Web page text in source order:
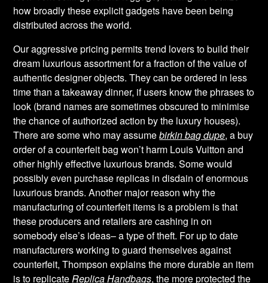
how broadly these explicit gadgets have been being
distributed across the world.
Our aggressive pricing permits trend lovers to build their
dream luxurious assortment for a fraction of the value of
authentic designer objects. They can be ordered in less
time than a takeaway dinner, if users know the phrases to
look (brand names are sometimes obscured to minimise
the chance of authorized action by the luxury houses).
There are some who may assumebirkin bag dupe, a buy
order of a counterfeit bag won’t harm Louis Vuitton and
other highly effective luxurious brands. Some would
possibly even purchase replicas in disdain of enormous
luxurious brands. Another major reason why the
manufacturing of counterfeit items is a problem is that
these producers and retailers are cashing in on
somebody else’s ideas– a type of theft. For up to date
manufacturers working to guard themselves against
counterfeit, Thompson explains the more durable an item
is to replicateReplica Handbags, the more protected the